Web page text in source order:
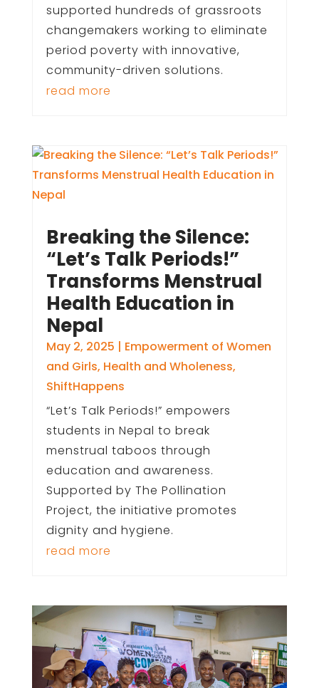
supported hundreds of grassroots
changemakers working to eliminate
period poverty with innovative,
community-driven solutions.
read more
Breaking the Silence:
“Let’s Talk Periods!”
Transforms Menstrual
Health Education in
Nepal
May 2, 2025 | Empowerment of Women
and Girls, Health and Wholeness,
ShiftHappens
“Let’s Talk Periods!” empowers
students in Nepal to break
menstrual taboos through
education and awareness.
Supported by The Pollination
Project, the initiative promotes
dignity and hygiene.
read more